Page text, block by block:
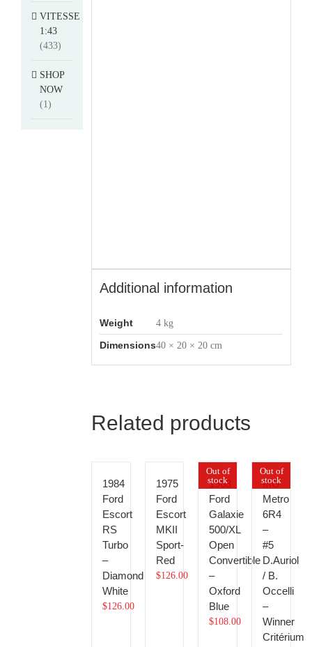
Additional information
Weight 4 kg
Dimensions40 × 20 × 20 cm
Related products
1984
Ford
Escort
RS
Turbo
–
Diamond
White
$126.00
1975
Ford
Escort
MKII
Sport-
Red
$126.00
Out of
stock
1963
Ford
Galaxie
500/XL
Open
Convertible
–
Oxford
Blue
$108.00
Out of
stock
MG
Metro
6R4
–
#5
D.Auriol
/ B.
Occelli
–
Winner
Critérium
VITESSE
1:43
(433)
SHOP
NOW
(1)